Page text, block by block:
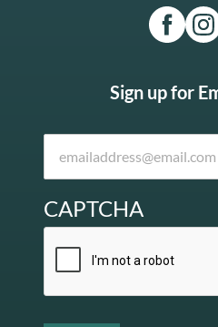
Sign up for
CAPTCHA